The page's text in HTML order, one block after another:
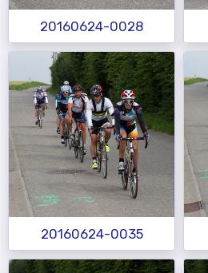
20160624-0028
20160624-0035